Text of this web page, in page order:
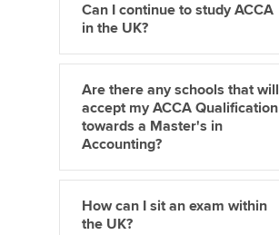
Can I continue to study ACCA
in the UK?
Are there any schools that will
accept my ACCA Qualification
towards a Master's in
Accounting?
How can I sit an exam within
the UK?